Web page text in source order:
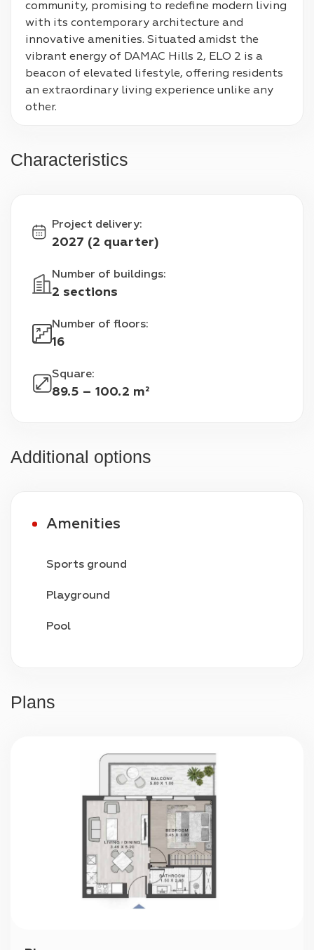
community, promising to redefine modern living
with its contemporary architecture and
innovative amenities. Situated amidst the
vibrant energy of DAMAC Hills 2, ELO 2 is a
beacon of elevated lifestyle, offering residents
an extraordinary living experience unlike any
other.
Characteristics
Project delivery:
2027 (2 quarter)
Number of buildings:
2 sections
Number of floors:
16
Square:
89.5 – 100.2 m²
Additional options
Amenities
Sports ground
Playground
Pool
Plans